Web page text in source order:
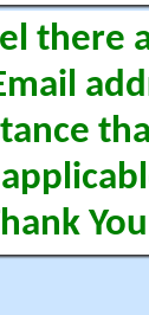
there